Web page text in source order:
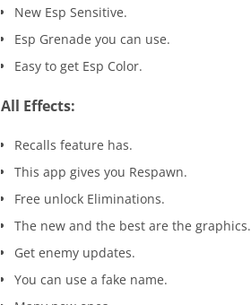
New Esp Sensitive.
Esp Grenade you can use.
Easy to get Esp Color.
All Effects:
Recalls feature has.
This app gives you Respawn.
Free unlock Eliminations.
The new and the best are the graphics.
Get enemy updates.
You can use a fake name.